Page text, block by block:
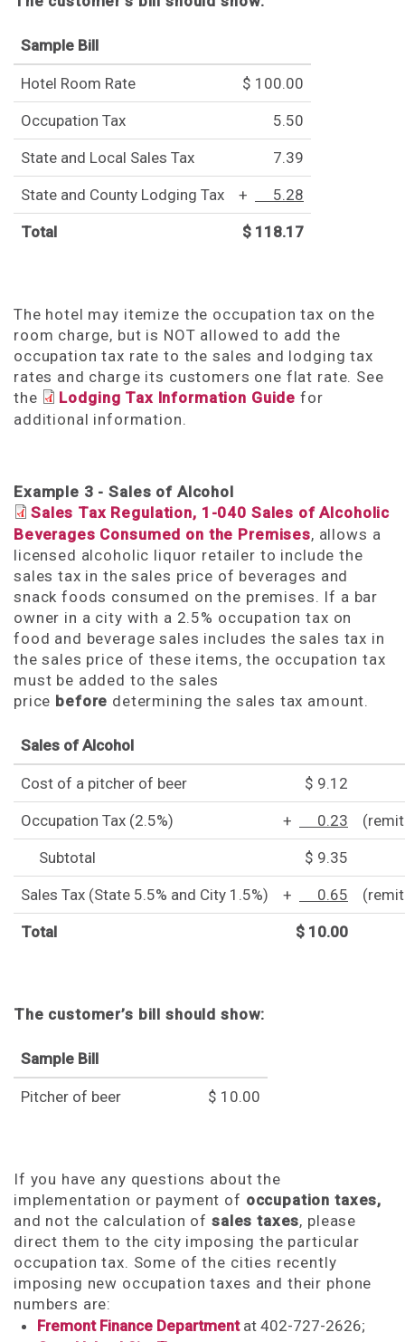
Sample Bill
Hotel Room Rate $ 100.00
Occupation Tax 5.50
State and Local Sales Tax 7.39
State and County Lodging Tax + 5.28
Total $ 118.17
The hotel may itemize the occupation tax on the
room charge, but is NOT allowed to add the
occupation tax rate to the sales and lodging tax
rates and charge its customers one flat rate. See
the
Lodging Tax Information Guide for
additional information.
Example 3 - Sales of Alcohol
Sales Tax Regulation, 1-040 Sales of Alcoholic
Beverages Consumed on the Premises, allows a
licensed alcoholic liquor retailer to include the
sales tax in the sales price of beverages and
snack foods consumed on the premises. If a bar
owner in a city with a 2.5% occupation tax on
food and beverage sales includes the sales tax in
the sales price of these items, the occupation tax
must be added to the sales
price before determining the sales tax amount.
Sales of Alcohol
Cost of a pitcher of beer $ 9.12
Occupation Tax (2.5%) + 0.23
Subtotal $ 9.35
Sales Tax (State 5.5% and City 1.5%) + 0.65
Total $ 10.00
The customer’s bill should show:
Sample Bill
Pitcher of beer $ 10.00
If you have any questions about the
implementation or payment of occupation taxes,
and not the calculation of sales taxes, please
direct them to the city imposing the particular
occupation tax. Some of the cities recently
imposing new occupation taxes and their phone
numbers are:
Fremont Finance Departmentat 402-727-2626;